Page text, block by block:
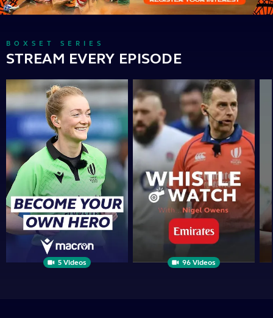
BOXSET SERIES
STREAM EVERY EPISODE
Become
Your
Own
Hero
5 Videos
Watch
|
PRESENTED
BY
96 Videos